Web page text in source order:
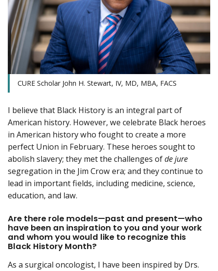
CURE Scholar John H. Stewart, IV, MD, MBA, FACS
I believe that Black History is an integral part of
American history. However, we celebrate Black heroes
in American history who fought to create a more
perfect Union in February. These heroes sought to
abolish slavery; they met the challenges ofde jure
segregation in the Jim Crow era; and they continue to
lead in important fields, including medicine, science,
education, and law.
Are there role models—past and present—who
have been an inspiration to you and your work
and whom you would like to recognize this
Black History Month?
As a surgical oncologist, I have been inspired by Drs.